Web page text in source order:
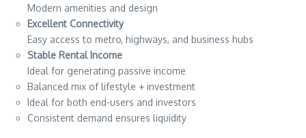
Modern amenities and design
Excellent Connectivity
Easy access to metro, highways, and business hubs
Stable Rental Income
Ideal for generating passive income
Balanced mix of lifestyle + investment
Ideal for both end-users and investors
Consistent demand ensures liquidity